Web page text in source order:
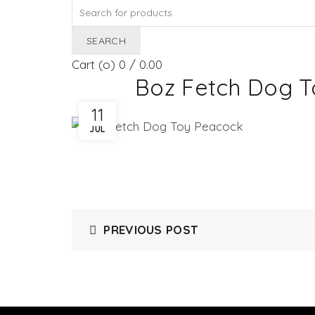
SEARCH
Cart (o) 0 / 0.00
11
JUL
Boz Fetch Dog
PREVIOUS POST